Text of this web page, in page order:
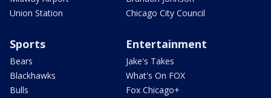
Union Station
Chicago City Council
Sports
Bears
Blackhawks
Bulls
Entertainment
Jake's Takes
What's On FOX
Fox Chicago+